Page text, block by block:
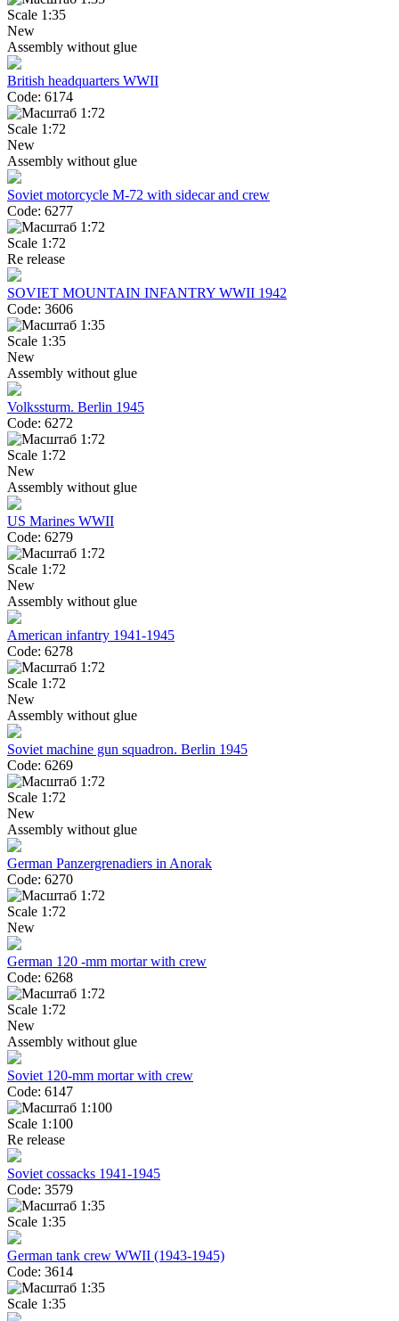
Scale 1:35
New
Assembly without glue
British headquarters WWII
Code: 6174
Scale 1:72
New
Assembly without glue
Soviet motorcycle M-72 with sidecar and crew
Code: 6277
Scale 1:72
Re release
SOVIET MOUNTAIN INFANTRY WWII 1942
Code: 3606
Scale 1:35
New
Assembly without glue
Volkssturm. Berlin 1945
Code: 6272
Scale 1:72
New
Assembly without glue
US Marines WWII
Code: 6279
Scale 1:72
New
Assembly without glue
American infantry 1941-1945
Code: 6278
Scale 1:72
New
Assembly without glue
Soviet machine gun squadron. Berlin 1945
Code: 6269
Scale 1:72
New
Assembly without glue
German Panzergrenadiers in Anorak
Code: 6270
Scale 1:72
New
German 120 -mm mortar with crew
Code: 6268
Scale 1:72
New
Assembly without glue
Soviet 120-mm mortar with crew
Code: 6147
Scale 1:100
Re release
Soviet cossacks 1941-1945
Code: 3579
Scale 1:35
German tank crew WWII (1943-1945)
Code: 3614
Scale 1:35